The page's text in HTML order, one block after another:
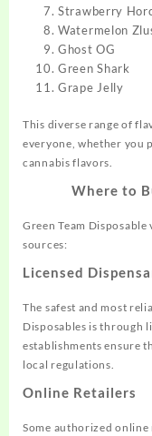
Strawberry
Watermelon
Ghost OG
Green Shark
Grape Jelly
This diverse range of
everyone, whether you
cannabis flavors.
Where to
Green Team
sources:
Licensed
The safest and most
Disposables is through
establishments ensure
local regulations.
Online Retailers
Some authorized online